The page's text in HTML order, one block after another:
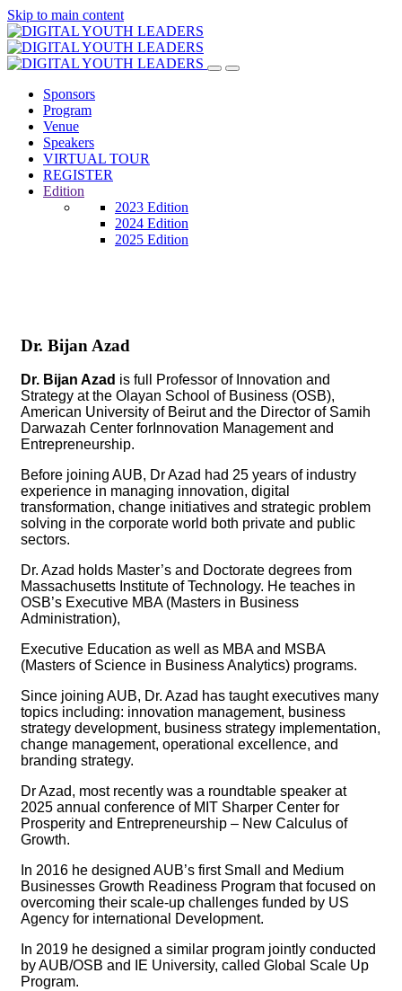
Skip to main content
Sponsors
Program
Venue
Speakers
VIRTUAL TOUR
REGISTER
Edition
2023 Edition
2024 Edition
2025 Edition
Dr. Bijan Azad
Dr. Bijan Azad is full Professor of Innovation and
Strategy at the Olayan School of Business (OSB),
American University of Beirut and the Director of Samih
Darwazah Center forInnovation Management and
Entrepreneurship.
Before joining AUB, Dr Azad had 25 years of industry
experience in managing innovation, digital
transformation, change initiatives and strategic problem
solving in the corporate world both private and public
sectors.
Dr. Azad holds Master’s and Doctorate degrees from
Massachusetts Institute of Technology. He teaches in
OSB’s Executive MBA (Masters in Business
Administration),
Executive Education as well as MBA and MSBA
(Masters of Science in Business Analytics) programs.
Since joining AUB, Dr. Azad has taught executives many
topics including: innovation management, business
strategy development, business strategy implementation,
change management, operational excellence, and
branding strategy.
Dr Azad, most recently was a roundtable speaker at
2025 annual conference of MIT Sharper Center for
Prosperity and Entrepreneurship – New Calculus of
Growth.
In 2016 he designed AUB’s first Small and Medium
Businesses Growth Readiness Program that focused on
overcoming their scale-up challenges funded by US
Agency for international Development.
In 2019 he designed a similar program jointly conducted
by AUB/OSB and IE University, called Global Scale Up
Program.